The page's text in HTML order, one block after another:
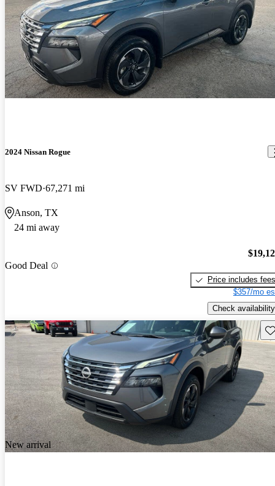
2024 Nissan Rogue
SV FWD 67,271 mi
Anson, TX
24 mi away
Good Deal
Price includes fees
$357/mo
Check availability
New arrival